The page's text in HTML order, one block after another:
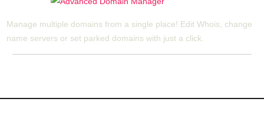
Manage multiple domains from a single place! Edit Whois, change
name servers or set parked domains with just a click.